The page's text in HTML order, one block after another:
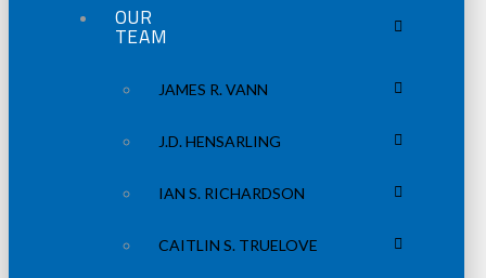
OUR
TEAM
JAMES R. VANN
J.D. HENSARLING
IAN S. RICHARDSON
CAITLIN S. TRUELOVE